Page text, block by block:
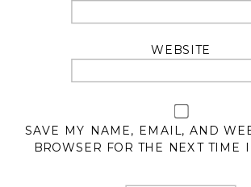
WEBSITE
SAVE MY NAME, EMAIL, AND
BROWSER FOR THE NEXT TIME